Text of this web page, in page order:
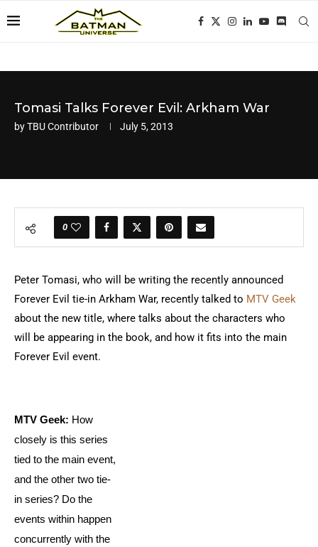
Tomasi Talks Forever Evil: Arkham War
byTBU Contributor July 5, 2013
0
Peter Tomasi, who will be writing the recently announced
Forever Evil tie-in Arkham War, recently talked to MTV Geek
about the new title, where talks about the characters who
will be appearing in the book, and how it fits into the main
Forever Evil event.
MTV Geek: How
closely is this series
tied to the main event,
and the other two tie-
in series? Do the
events within happen
concurrently with the